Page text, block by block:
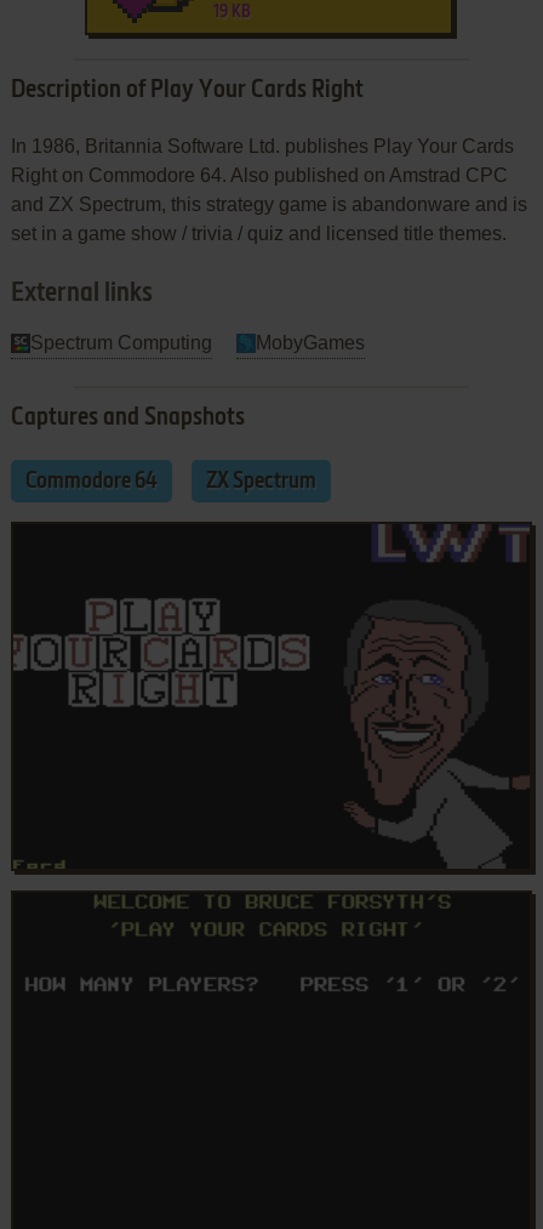
19 KB
Description of Play Your Cards Right
In 1986, Britannia Software Ltd. publishes Play Your Cards
Right on Commodore 64. Also published on Amstrad CPC
and ZX Spectrum, this strategy game is abandonware and is
set in a game show / trivia / quiz and licensed title themes.
External links
Spectrum Computing MobyGames
Captures and Snapshots
Commodore 64 ZX Spectrum